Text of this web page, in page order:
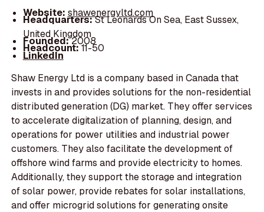
Website: shawenergyltd.com
Headquarters:St Leonards On Sea, East Sussex,
United Kingdom
Founded:2008
Headcount:11-50
LinkedIn
Shaw Energy Ltd is a company based in Canada that
invests in and provides solutions for the non-residential
distributed generation (DG) market. They offer services
to accelerate digitalization of planning, design, and
operations for power utilities and industrial power
customers. They also facilitate the development of
offshore wind farms and provide electricity to homes.
Additionally, they support the storage and integration
of solar power, provide rebates for solar installations,
and offer microgrid solutions for generating onsite